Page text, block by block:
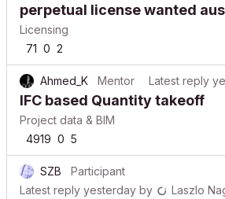
perpetual license wanted
Licensing
71 0 2
Ahmed_K Mentor Latest reply
IFC based Quantity takeoff
Project data & BIM
4919 0 5
SZB
Participant
Latest reply yesterday by Laszlo